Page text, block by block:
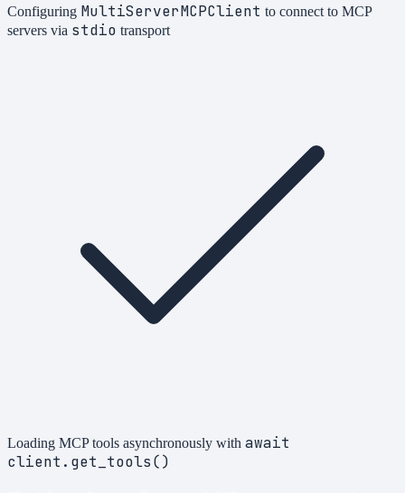
Configuring MultiServerMCPClient to connect to MCP
servers via stdio transport
Loading MCP tools asynchronously with await
client.get_tools()